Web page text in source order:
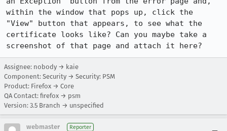
within the window that pops up, click the
"View" button that appears, to see what the
certificate looks like? Can you maybe take a
screenshot of that page and attach it here?
Assignee: nobody → kaie
Component: Security → Security: PSM
Product: Firefox → Core
QA Contact: firefox → psm
Version: 3.5 Branch → unspecified
webmaster Reporter